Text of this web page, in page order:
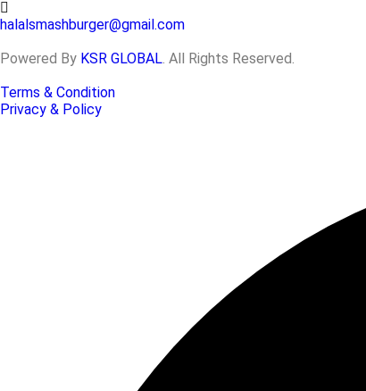
halalsmashburger@gmail.com
Powered By KSR GLOBAL. All Rights Reserved.
Terms & Condition
Privacy & Policy